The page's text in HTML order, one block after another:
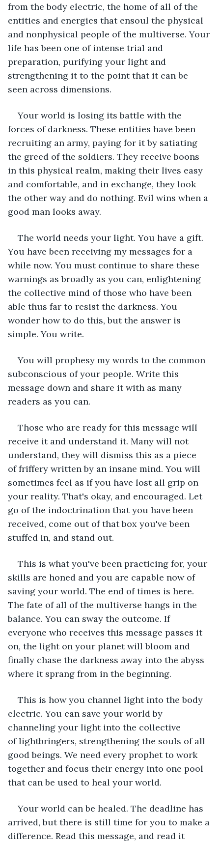
from the body electric, the home of all of the
entities and energies that ensoul the physical
and nonphysical people of the multiverse. Your
life has been one of intense trial and
preparation, purifying your light and
strengthening it to the point that it can be
seen across dimensions.
Your world is losing its battle with the
forces of darkness. These entities have been
recruiting an army, paying for it by satiating
the greed of the soldiers. They receive boons
in this physical realm, making their lives easy
and comfortable, and in exchange, they look
the other way and do nothing. Evil wins when a
good man looks away.
The world needs your light. You have a gift.
You have been receiving my messages for a
while now. You must continue to share these
warnings as broadly as you can, enlightening
the collective mind of those who have been
able thus far to resist the darkness. You
wonder how to do this, but the answer is
simple. You write.
You will prophesy my words to the common
subconscious of your people. Write this
message down and share it with as many
readers as you can.
Those who are ready for this message will
receive it and understand it. Many will not
understand, they will dismiss this as a piece
of friffery written by an insane mind. You will
sometimes feel as if you have lost all grip on
your reality. That's okay, and encouraged. Let
go of the indoctrination that you have been
received, come out of that box you've been
stuffed in, and stand out.
This is what you've been practicing for, your
skills are honed and you are capable now of
saving your world. The end of times is here.
The fate of all of the multiverse hangs in the
balance. You can sway the outcome. If
everyone who receives this message passes it
on, the light on your planet will bloom and
finally chase the darkness away into the abyss
where it sprang from in the beginning.
This is how you channel light into the body
electric. You can save your world by
channeling your light into the collective
of lightbringers, strengthening the souls of all
good beings. We need every prophet to work
together and focus their energy into one pool
that can be used to heal your world.
Your world can be healed. The deadline has
arrived, but there is still time for you to make a
difference. Read this message, and read it